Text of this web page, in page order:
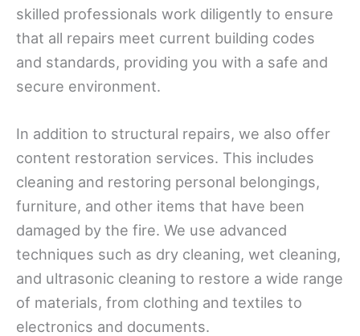
skilled professionals work diligently to ensure
that all repairs meet current building codes
and standards, providing you with a safe and
secure environment.
In addition to structural repairs, we also offer
content restoration services. This includes
cleaning and restoring personal belongings,
furniture, and other items that have been
damaged by the fire. We use advanced
techniques such as dry cleaning, wet cleaning,
and ultrasonic cleaning to restore a wide range
of materials, from clothing and textiles to
electronics and documents.